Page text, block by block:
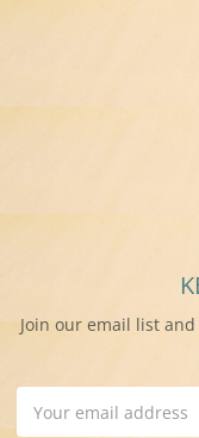
Join our email list
Address